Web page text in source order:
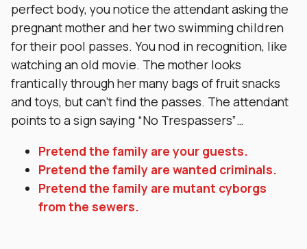
perfect body, you notice the attendant asking the
pregnant mother and her two swimming children
for their pool passes. You nod in recognition, like
watching an old movie. The mother looks
frantically through her many bags of fruit snacks
and toys, but can’t find the passes. The attendant
points to a sign saying “No Trespassers”…
Pretend the family are your guests.
Pretend the family are wanted criminals.
Pretend the family are mutant cyborgs
from the sewers.